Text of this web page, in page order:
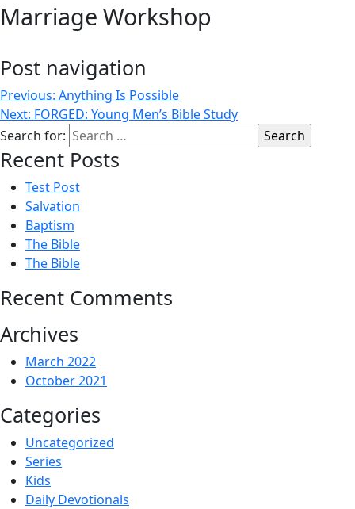
Marriage Workshop
Post navigation
Previous: Anything Is Possible
Next: FORGED: Young Men’s Bible Study
Search for:
Recent Posts
Test Post
Salvation
Baptism
The Bible
The Bible
Recent Comments
Archives
March 2022
October 2021
Categories
Uncategorized
Series
Kids
Daily Devotionals